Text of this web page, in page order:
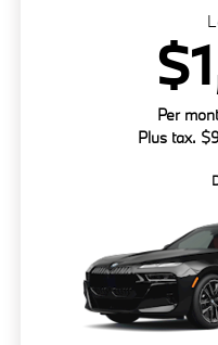
Per
Plus tax.